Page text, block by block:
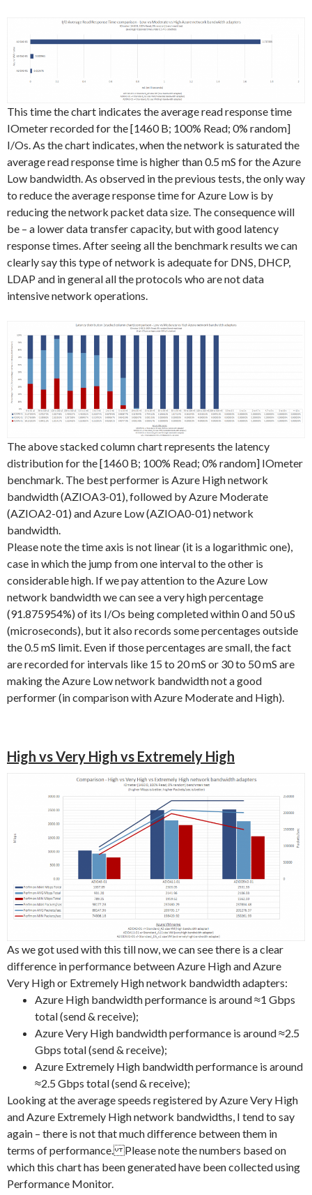
This time the chart indicates the average read response time
IOmeter recorded for the [1460 B; 100% Read; 0% random]
I/Os. As the chart indicates, when the network is saturated the
average read response time is higher than 0.5 mS for the Azure
Low bandwidth. As observed in the previous tests, the only way
to reduce the average response time for Azure Low is by
reducing the network packet data size. The consequence will
be – a lower data transfer capacity, but with good latency
response times. After seeing all the benchmark results we can
clearly say this type of network is adequate for DNS, DHCP,
LDAP and in general all the protocols who are not data
intensive network operations.
The above stacked column chart represents the latency
distribution for the [1460 B; 100% Read; 0% random] IOmeter
benchmark. The best performer is Azure High network
bandwidth (AZIOA3-01), followed by Azure Moderate
(AZIOA2-01) and Azure Low (AZIOA0-01) network
bandwidth.
Please note the time axis is not linear (it is a logarithmic one),
case in which the jump from one interval to the other is
considerable high. If we pay attention to the Azure Low
network bandwidth we can see a very high percentage
(91.875954%) of its I/Os being completed within 0 and 50 uS
(microseconds), but it also records some percentages outside
the 0.5 mS limit. Even if those percentages are small, the fact
are recorded for intervals like 15 to 20 mS or 30 to 50 mS are
making the Azure Low network bandwidth not a good
performer (in comparison with Azure Moderate and High).
High vs Very High vs Extremely High
As we got used with this till now, we can see there is a clear
difference in performance between Azure High and Azure
Very High or Extremely High network bandwidth adapters:
Azure High bandwidth performance is around ≈1 Gbps
total (send & receive);
Azure Very High bandwidth performance is around ≈2.5
Gbps total (send & receive);
Azure Extremely High bandwidth performance is around
≈2.5 Gbps total (send & receive);
Looking at the average speeds registered by Azure Very High
and Azure Extremely High network bandwidths, I tend to say
again – there is not that much difference between them in
terms of performance. Please note the numbers based on
which this chart has been generated have been collected using
Performance Monitor.